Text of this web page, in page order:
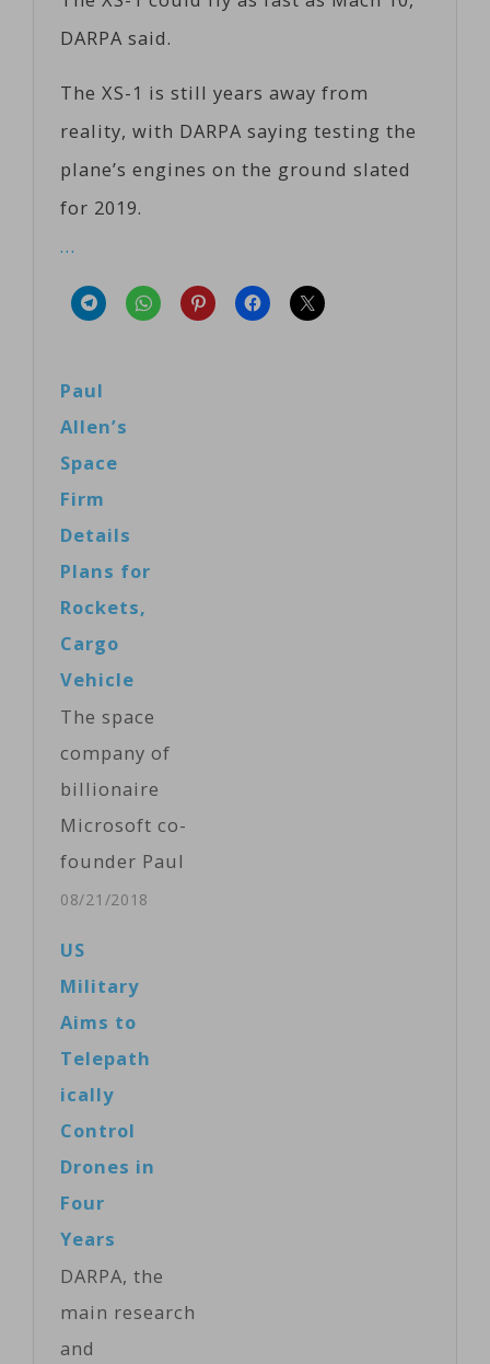
DARPA said.
The XS-1 is still years away from
reality, with DARPA saying testing the
plane’s engines on the ground slated
for 2019.
…
Paul
Allen’s
Space
Firm
Details
Plans for
Rockets,
Cargo
Vehicle
The space
company of
billionaire
Microsoft co-
founder Paul
Allen on
of medium-lift
reusable space
cargo plane it
08/21/2018
US
Military
Aims to
Telepath
ically
Control
Drones in
Four
Years
DARPA, the
main research
and